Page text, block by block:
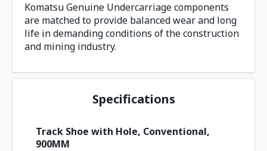
Komatsu Genuine Undercarriage components
are matched to provide balanced wear and long
life in demanding conditions of the construction
and mining industry.
Specifications
Track Shoe with Hole, Conventional,
900MM